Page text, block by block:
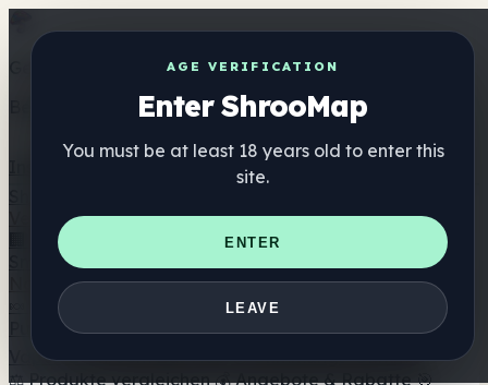
AGE VERIFICATION
Enter ShrooMap
You must be at least 18 years old to enter this
site.
ENTER
LEAVE
Get the ShrooMap app
Better than mobile web — one tap away
Verzeichnis
🏢 Markenverzeichnis
📍 Headshop-Finder
Smartshop-Finder
Nahrungsergänzung
🍬 Pilz-Gummis
💊 Pilz-Kapseln 💧 Pilz-Tinkturen
🫙 Pilz-
☕ Pilz-Kaffee 🍫 Pilz-Schokolade 💨 Mushroom
Vapes 🍫 Shroom Bar Hub 😌 Stimmungs-Gummis
⚖️ Produkte vergleichen 💰 Angebote & Rabatte 🎯